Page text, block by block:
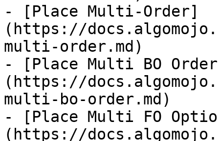
- [Place Multi-Order]
(https://
multi-order.md)
- [Place Multi BO
(https://
multi-bo-order.md)
- [Place Multi FO
(https://